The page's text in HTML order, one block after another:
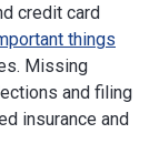
credit card
things
Missing
and filing
insurance and